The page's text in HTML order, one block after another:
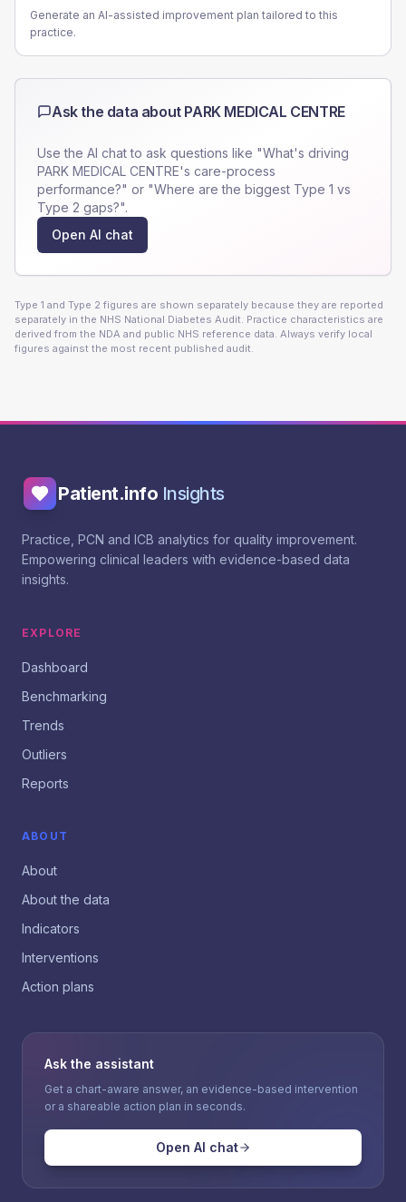
Generate an AI-assisted improvement plan tailored to this
practice.
Ask the data about PARK MEDICAL CENTRE
Use the AI chat to ask questions like "What's driving
PARK MEDICAL CENTRE's care-process
performance?" or "Where are the biggest Type 1 vs
Type 2 gaps?".
Open AI chat
Type 1 and Type 2 figures are shown separately because they are reported
separately in the NHS National Diabetes Audit. Practice characteristics are
derived from the NDA and public NHS reference data. Always verify local
figures against the most recent published audit.
Patient.info Insights
Practice, PCN and ICB analytics for quality improvement.
Empowering clinical leaders with evidence-based data
insights.
EXPLORE
Dashboard
Benchmarking
Trends
Outliers
Reports
ABOUT
About
About the data
Indicators
Interventions
Action plans
Ask the assistant
Get a chart-aware answer, an evidence-based intervention
or a shareable action plan in seconds.
Open AI chat